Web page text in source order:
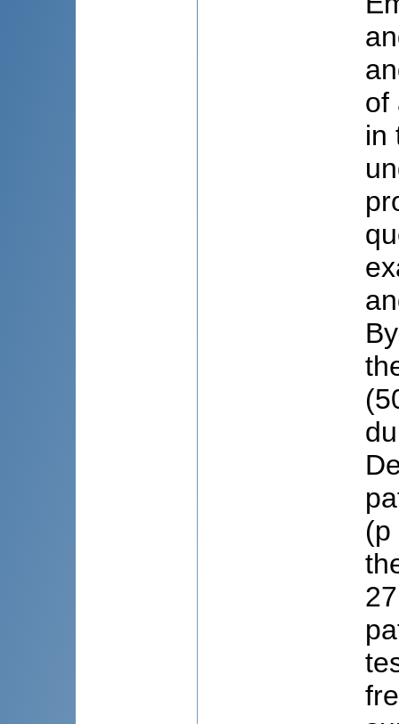
of
in
(p